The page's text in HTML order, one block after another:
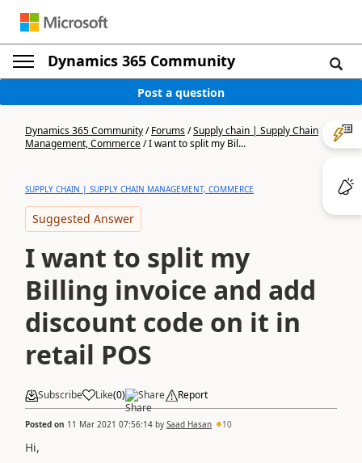
Dynamics 365 Community
Post a question
Dynamics 365 Community/Forums/Supply chain | Supply Chain
Management, Commerce/I want to split my Bil...
SUPPLY CHAIN | SUPPLY CHAIN MANAGEMENT, COMMERCE
Suggested Answer
I want to split my
Billing invoice and add
discount code on it in
retail POS
Subscribe Like(0) Share Report
Posted on 11 Mar 2021 07:56:14 by Saad Hasan 10
Hi,